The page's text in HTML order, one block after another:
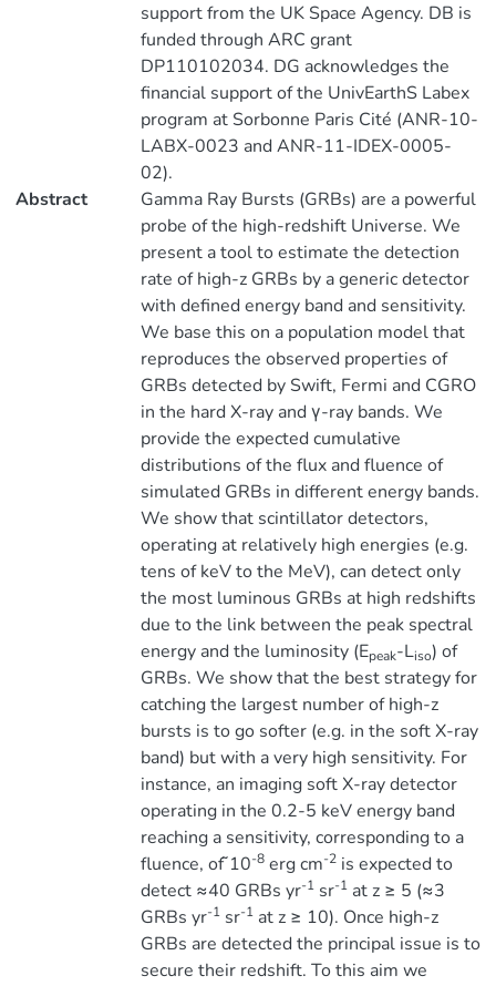
support from the UK Space Agency. DB is
funded through ARC grant
DP110102034. DG acknowledges the
financial support of the UnivEarthS Labex
program at Sorbonne Paris Cité (ANR-10-
LABX-0023 and ANR-11-IDEX-0005-
02).
Abstract
Gamma Ray Bursts (GRBs) are a powerful
probe of the high-redshift Universe. We
present a tool to estimate the detection
rate of high-z GRBs by a generic detector
with defined energy band and sensitivity.
We base this on a population model that
reproduces the observed properties of
GRBs detected by Swift, Fermi and CGRO
in the hard X-ray and γ-ray bands. We
provide the expected cumulative
distributions of the flux and fluence of
simulated GRBs in different energy bands.
We show that scintillator detectors,
operating at relatively high energies (e.g.
tens of keV to the MeV), can detect only
the most luminous GRBs at high redshifts
due to the link between the peak spectral
energy and the luminosity (Epeak-Liso) of
GRBs. We show that the best strategy for
catching the largest number of high-z
bursts is to go softer (e.g. in the soft X-ray
band) but with a very high sensitivity. For
instance, an imaging soft X-ray detector
operating in the 0.2-5 keV energy band
reaching a sensitivity, corresponding to a
fluence, of ̃10-8erg cm-2is expected to
detect ≈40 GRBs yr-1sr-1at z ≥ 5 (≈3
GRBs yr-1sr-1at z ≥ 10). Once high-z
GRBs are detected the principal issue is to
secure their redshift. To this aim we